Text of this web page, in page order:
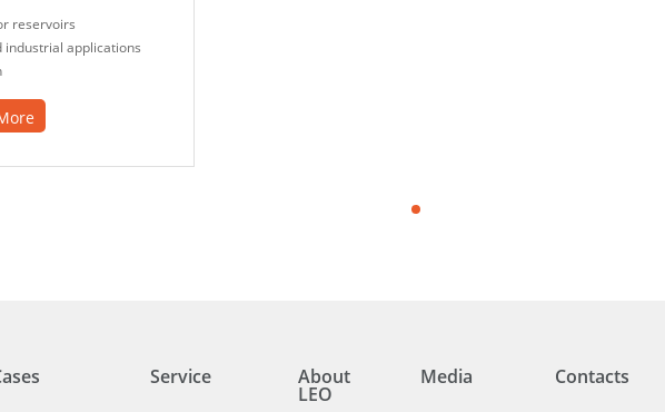
reservoirs
industrial applications
Service About
LEO
Media Contacts